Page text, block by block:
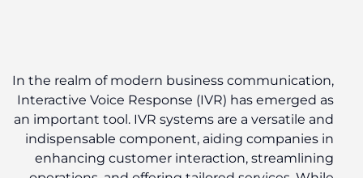
In the realm of modern business communication,
Interactive Voice Response (IVR) has emerged as
an important tool. IVR systems are a versatile and
indispensable component, aiding companies in
enhancing customer interaction, streamlining